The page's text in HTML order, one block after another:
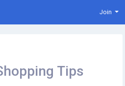
Join
Tips